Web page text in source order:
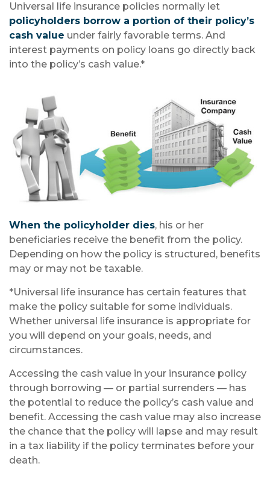
Universal life insurance policies normally let
policyholders borrow a portion of their policy’s
cash value under fairly favorable terms. And
interest payments on policy loans go directly back
into the policy’s cash value.*
When the policyholder dies, his or her
beneficiaries receive the benefit from the policy.
Depending on how the policy is structured, benefits
may or may not be taxable.
*Universal life insurance has certain features that
make the policy suitable for some individuals.
Whether universal life insurance is appropriate for
you will depend on your goals, needs, and
circumstances.
Accessing the cash value in your insurance policy
through borrowing — or partial surrenders — has
the potential to reduce the policy’s cash value and
benefit. Accessing the cash value may also increase
the chance that the policy will lapse and may result
in a tax liability if the policy terminates before your
death.